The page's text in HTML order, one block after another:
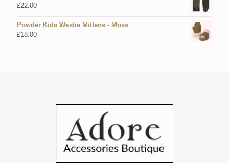
£22.00
Powder Kids Westie Mittens - Moss
£18.00